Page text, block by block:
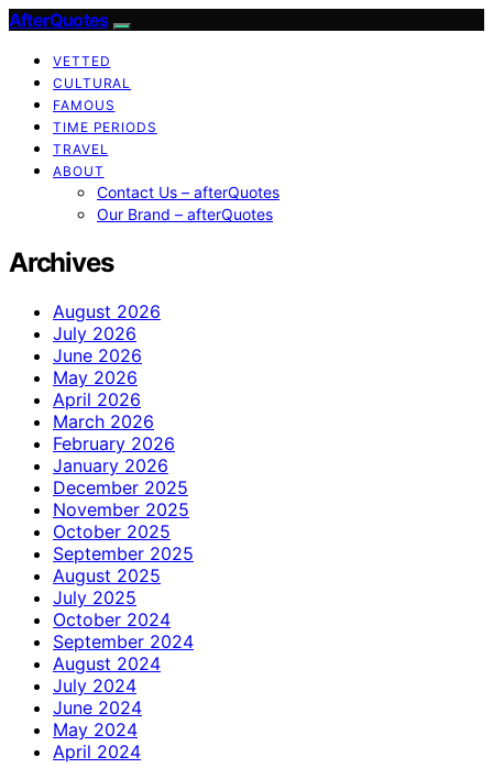
AfterQuotes
VETTED
CULTURAL
FAMOUS
TIME PERIODS
TRAVEL
ABOUT
Contact Us – afterQuotes
Our Brand – afterQuotes
Archives
August 2026
July 2026
June 2026
May 2026
April 2026
March 2026
February 2026
January 2026
December 2025
November 2025
October 2025
September 2025
August 2025
July 2025
October 2024
September 2024
August 2024
July 2024
June 2024
May 2024
April 2024